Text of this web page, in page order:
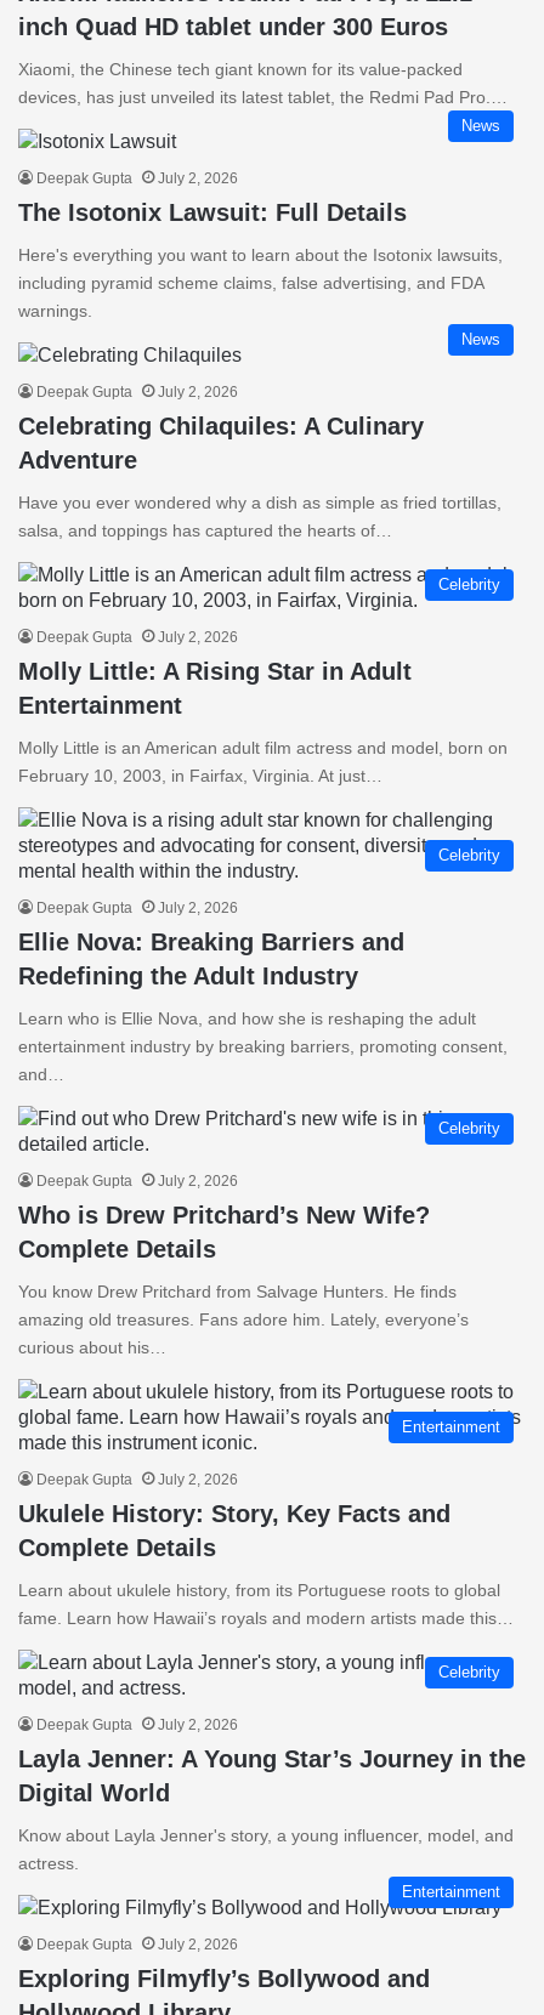
inch Quad HD tablet under 300 Euros
Xiaomi, the Chinese tech giant known for its value-packed
devices, has just unveiled its latest tablet, the Redmi Pad Pro.…
News
Deepak Gupta July 2, 2026
The Isotonix Lawsuit: Full Details
Here's everything you want to learn about the Isotonix lawsuits,
including pyramid scheme claims, false advertising, and FDA
warnings.
News
Deepak Gupta July 2, 2026
Celebrating Chilaquiles: A Culinary
Adventure
Have you ever wondered why a dish as simple as fried tortillas,
salsa, and toppings has captured the hearts of…
Celebrity
Deepak Gupta July 2, 2026
Molly Little: A Rising Star in Adult
Entertainment
Molly Little is an American adult film actress and model, born on
February 10, 2003, in Fairfax, Virginia. At just…
Celebrity
Deepak Gupta July 2, 2026
Ellie Nova: Breaking Barriers and
Redefining the Adult Industry
Learn who is Ellie Nova, and how she is reshaping the adult
entertainment industry by breaking barriers, promoting consent,
and…
Celebrity
Deepak Gupta July 2, 2026
Who is Drew Pritchard’s New Wife?
Complete Details
You know Drew Pritchard from Salvage Hunters. He finds
amazing old treasures. Fans adore him. Lately, everyone’s
curious about his…
Entertainment
Deepak Gupta July 2, 2026
Ukulele History: Story, Key Facts and
Complete Details
Learn about ukulele history, from its Portuguese roots to global
fame. Learn how Hawaii’s royals and modern artists made this…
Celebrity
Deepak Gupta July 2, 2026
Layla Jenner: A Young Star’s Journey in the
Digital World
Know about Layla Jenner's story, a young influencer, model, and
actress.
Entertainment
Deepak Gupta July 2, 2026
Exploring Filmyfly’s Bollywood and